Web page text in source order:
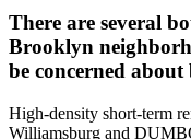
There are several
Brooklyn
be concerned
High-density short-term
Williamsburg and